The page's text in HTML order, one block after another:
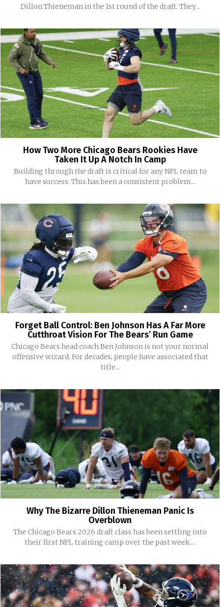
Dillon Thieneman in the 1st round of the draft. They...
How Two More Chicago Bears Rookies Have
Taken It Up A Notch In Camp
Building through the draft is critical for any NFL team to
have success. This has been a consistent problem...
Forget Ball Control: Ben Johnson Has A Far More
Cutthroat Vision For The Bears’ Run Game
Chicago Bears head coach Ben Johnson is not your normal
offensive wizard. For decades, people have associated that
title...
Why The Bizarre Dillon Thieneman Panic Is
Overblown
The Chicago Bears 2026 draft class has been settling into
their first NFL training camp over the past week....